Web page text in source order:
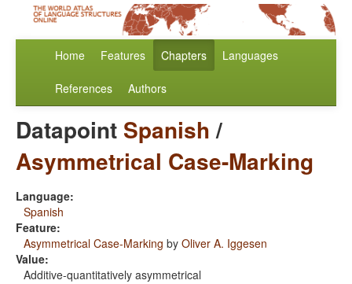
Home Features Chapters Languages
References Authors
Datapoint Spanish/
Asymmetrical Case-Marking
Language:
Spanish
Feature:
Asymmetrical Case-Marking by Oliver A. Iggesen
Value:
Additive-quantitatively asymmetrical